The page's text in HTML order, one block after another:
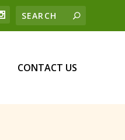
CONTACT US